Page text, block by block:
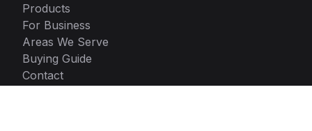
Products
For Business
Areas We Serve
Buying Guide
Contact